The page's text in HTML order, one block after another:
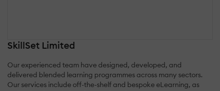
SkillSet Limited
Our experienced team have designed, developed, and
delivered blended learning programmes across many sectors.
Our services include off-the-shelf and bespoke eLearning, as